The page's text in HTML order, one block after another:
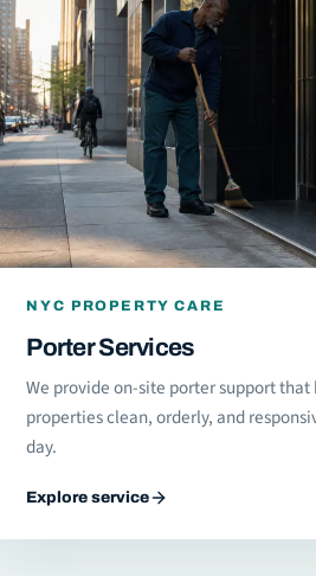
NYC PROPERTY CARE
Porter Services
We provide on-site porter support that
properties clean, orderly, and
day.
Explore service